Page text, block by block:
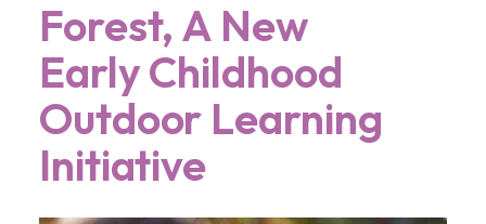
Forest, A New
Early Childhood
Outdoor Learning
Initiative